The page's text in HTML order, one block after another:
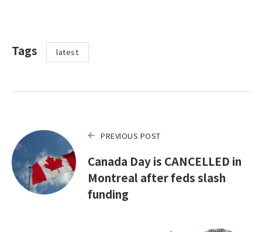
Tags latest
PREVIOUS POST
Canada Day is CANCELLED in
Montreal after feds slash
funding